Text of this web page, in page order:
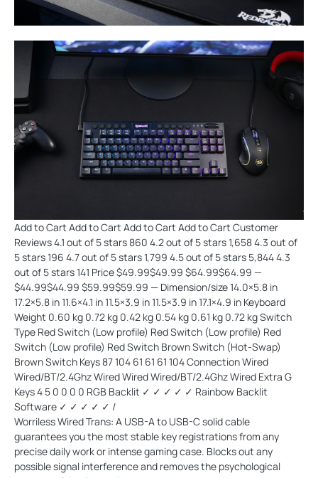
Add to Cart Add to Cart Add to Cart Add to Cart Customer
Reviews 4.1 out of 5 stars 860 4.2 out of 5 stars 1,658 4.3 out of
5 stars 196 4.7 out of 5 stars 1,799 4.5 out of 5 stars 5,844 4.3
out of 5 stars 141 Price $49.99$49.99 $64.99$64.99 —
$44.99$44.99 $59.99$59.99 — Dimension/size 14.0×5.8 in
17.2×5.8 in 11.6×4.1 in 11.5×3.9 in 11.5×3.9 in 17.1×4.9 in Keyboard
Weight 0.60 kg 0.72 kg 0.42 kg 0.54 kg 0.61 kg 0.72 kg Switch
Type Red Switch (Low profile) Red Switch (Low profile) Red
Switch (Low profile) Red Switch Brown Switch (Hot-Swap)
Brown Switch Keys 87 104 61 61 61 104 Connection Wired
Wired/BT/2.4Ghz Wired Wired Wired/BT/2.4Ghz Wired Extra G
Keys 4 5 0 0 0 0 RGB Backlit ✓ ✓ ✓ ✓ ✓ Rainbow Backlit
Software ✓ ✓ ✓ ✓ ✓ /
Worriless Wired Trans: A USB-A to USB-C solid cable
guarantees you the most stable key registrations from any
precise daily work or intense gaming case. Blocks out any
possible signal interference and removes the psychological